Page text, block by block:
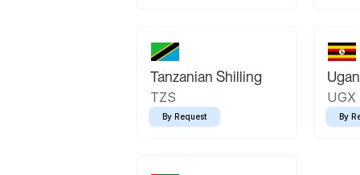
Tanzanian Shilling
TZS
By Request
UGX
By